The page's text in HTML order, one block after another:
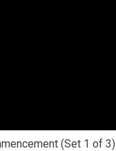
(Set 1 of 3)